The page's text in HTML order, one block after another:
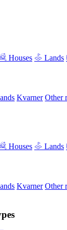
Houses Lands
Kvarner Other
Houses Lands
Kvarner Other